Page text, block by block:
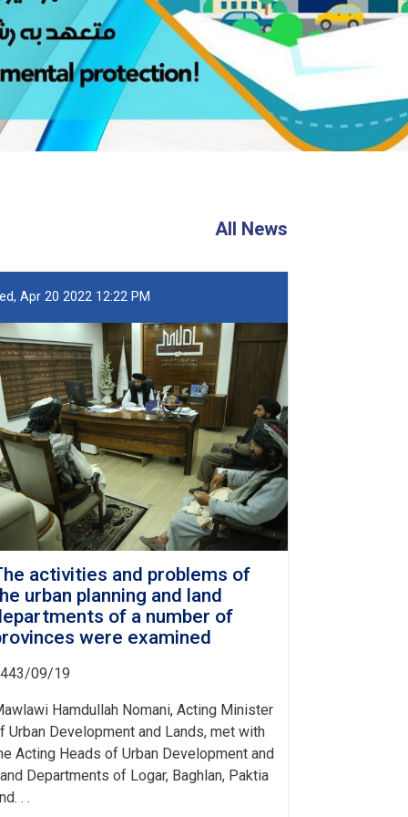
All News
Apr 20 2022 12:22 PM
activities and problems of
urban planning and land
of a number of
were examined
09/19
Hamdullah Nomani, Acting Minister
Urban Development and Lands, met with
Acting Heads of Urban Development and
Departments of Logar, Baghlan, Paktia
. .